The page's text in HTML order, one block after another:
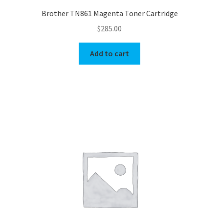
Brother TN861 Magenta Toner Cartridge
$285.00
Add to cart